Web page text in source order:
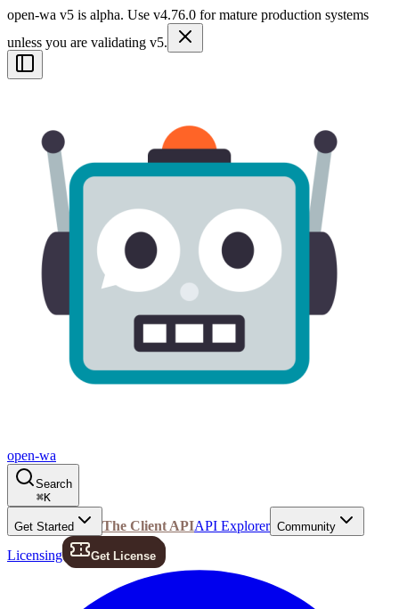
open-wa v5 is alpha. Use v4.76.0 for mature production systems
unless you are validating v5.
open-wa
Search
⌘K
Get Started The Client APIAPI Explorer Community
Licensing Get License